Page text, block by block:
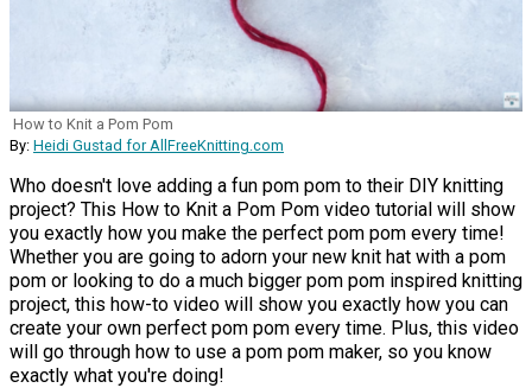
How to Knit a Pom Pom
By: Heidi Gustad for AllFreeKnitting.com
Who doesn't love adding a fun pom pom to their DIY knitting
project? This How to Knit a Pom Pom video tutorial will show
you exactly how you make the perfect pom pom every time!
Whether you are going to adorn your new knit hat with a pom
pom or looking to do a much bigger pom pom inspired knitting
project, this how-to video will show you exactly how you can
create your own perfect pom pom every time. Plus, this video
will go through how to use a pom pom maker, so you know
exactly what you're doing!